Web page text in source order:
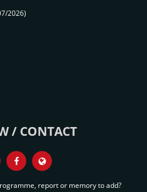
2026)
/ CONTACT
report or memory to add?